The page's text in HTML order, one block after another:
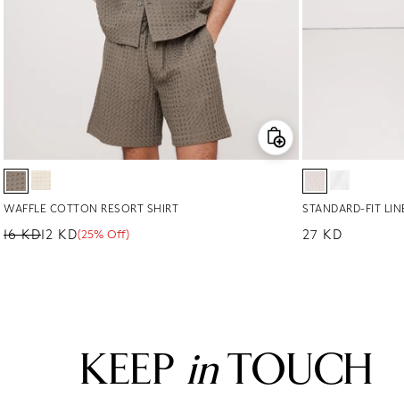
WAFFLE COTTON RESORT SHIRT
Regular price
16 KD
Sale price
12 KD
Sale percentage
(25% Off)
STANDARD-FIT
Regular price
27 KD
KEEP inTOUCH